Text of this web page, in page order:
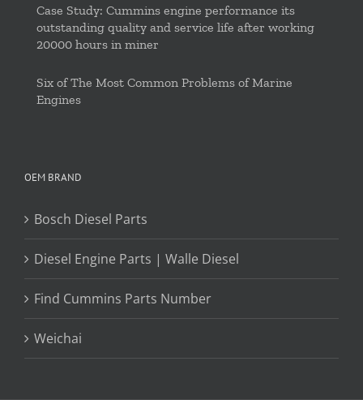
Case Study: Cummins engine performance its
outstanding quality and service life after working
20000 hours in miner
Six of The Most Common Problems of Marine
Engines
OEM BRAND
Bosch Diesel Parts
Diesel Engine Parts | Walle Diesel
Find Cummins Parts Number
Weichai